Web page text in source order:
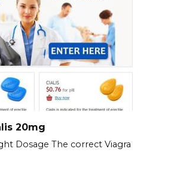
20mg
Dosage The correct Viagra